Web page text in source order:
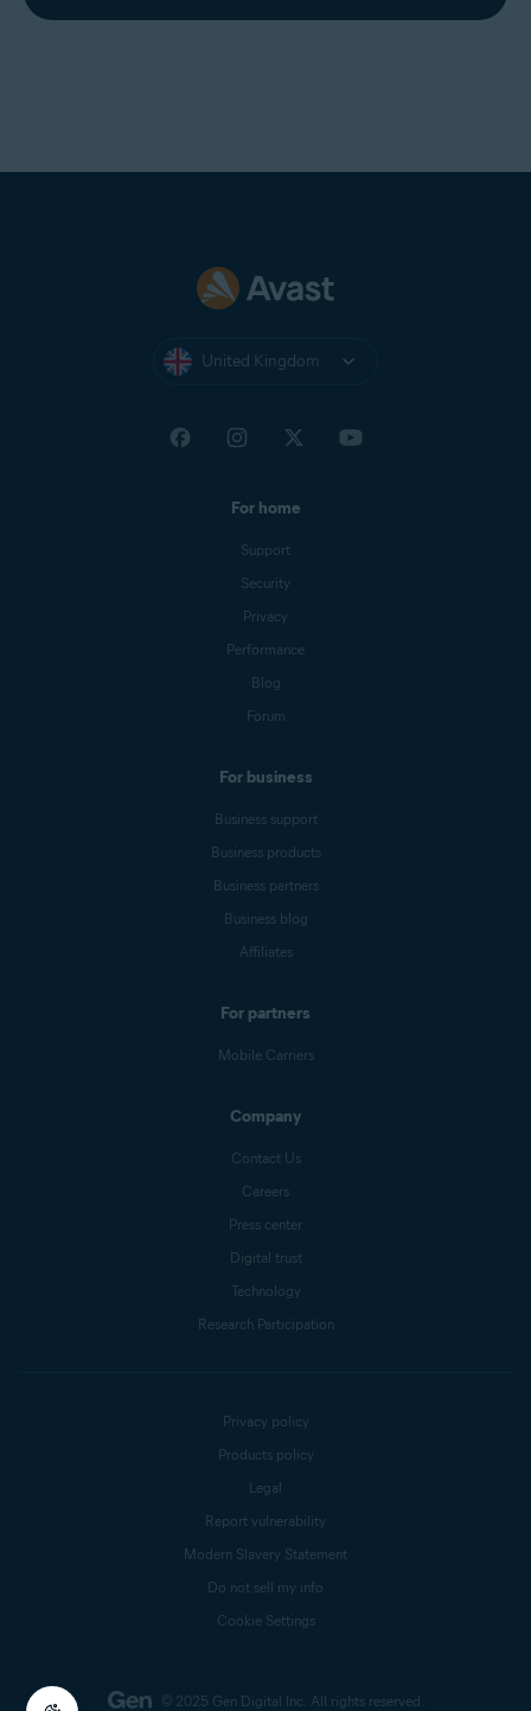
United Kingdom
For home
Support
Security
Privacy
Performance
Blog
Forum
For business
Business support
Business products
Business partners
Business blog
Affiliates
For partners
Mobile Carriers
Company
Contact Us
Careers
Press center
Digital trust
Technology
Research Participation
© 2025 Gen Digital Inc. All rights reserved.
Privacy policy
Products policy
Legal
Report vulnerability
Modern Slavery Statement
Do not sell my info
Cookie Settings